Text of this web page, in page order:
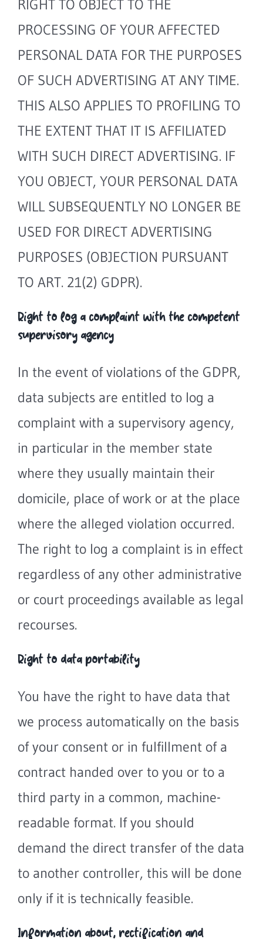
RIGHT TO OBJECT TO THE
PROCESSING OF YOUR AFFECTED
PERSONAL DATA FOR THE PURPOSES
OF SUCH ADVERTISING AT ANY TIME.
THIS ALSO APPLIES TO PROFILING TO
THE EXTENT THAT IT IS AFFILIATED
WITH SUCH DIRECT ADVERTISING. IF
YOU OBJECT, YOUR PERSONAL DATA
WILL SUBSEQUENTLY NO LONGER BE
USED FOR DIRECT ADVERTISING
PURPOSES (OBJECTION PURSUANT
TO ART. 21(2) GDPR).
Right to log a complaint with the competent
supervisory agency
In the event of violations of the GDPR,
data subjects are entitled to log a
complaint with a supervisory agency,
in particular in the member state
where they usually maintain their
domicile, place of work or at the place
where the alleged violation occurred.
The right to log a complaint is in effect
regardless of any other administrative
or court proceedings available as legal
recourses.
Right to data portability
You have the right to have data that
we process automatically on the basis
of your consent or in fulfillment of a
contract handed over to you or to a
third party in a common, machine-
readable format. If you should
demand the direct transfer of the data
to another controller, this will be done
only if it is technically feasible.
Information about, rectification and